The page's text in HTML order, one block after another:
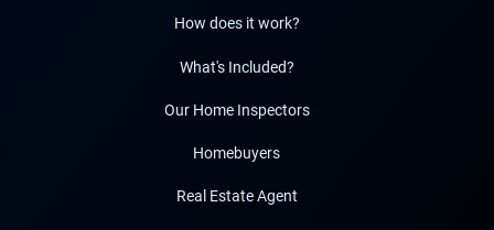
How does it work?
What's Included?
Our Home Inspectors
Homebuyers
Real Estate Agent